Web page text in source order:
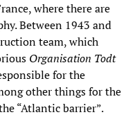
where there are
Between 1943 and
team, which
Organisation Todt
for the
other things for the
“Atlantic barrier”.